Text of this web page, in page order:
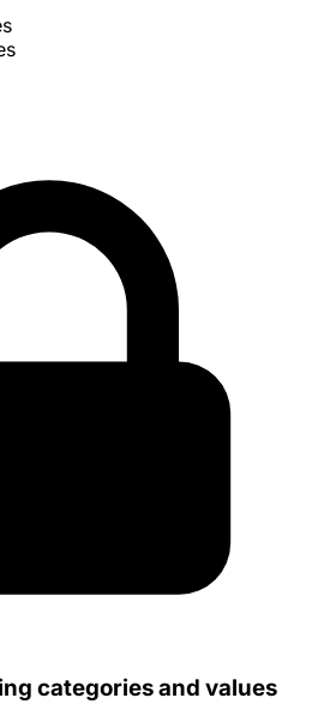
categories and values